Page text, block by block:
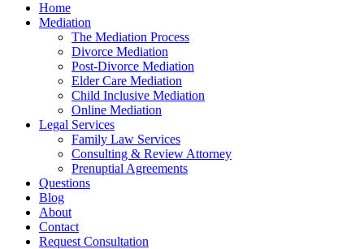
Home
Mediation
The Mediation Process
Divorce Mediation
Post-Divorce Mediation
Elder Care Mediation
Child Inclusive Mediation
Online Mediation
Legal Services
Family Law Services
Consulting & Review Attorney
Prenuptial Agreements
Questions
Blog
About
Contact
Request Consultation